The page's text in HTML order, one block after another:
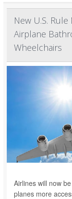
New U.S.
Airplane
Wheelchairs
Airlines will now
planes more